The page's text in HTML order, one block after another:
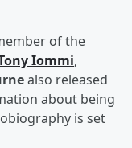
of the
Iommi,
also released
about being
is set